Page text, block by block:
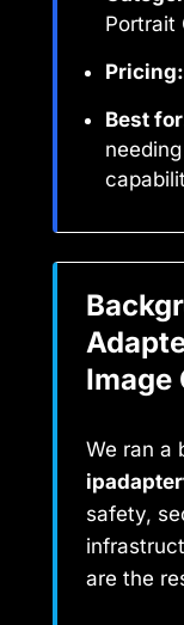
Portrait
Pricing:
Best
Image
We ran a
safety,
are the